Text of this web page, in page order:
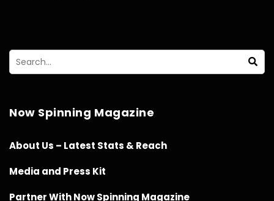
Now Spinning Magazine
About Us – Latest Stats & Reach
Media and Press Kit
Partner With Now Spinning Magazine